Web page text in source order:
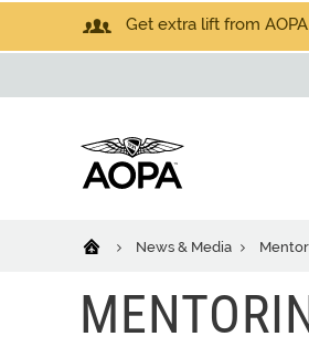
Get extra lift from
News & Media